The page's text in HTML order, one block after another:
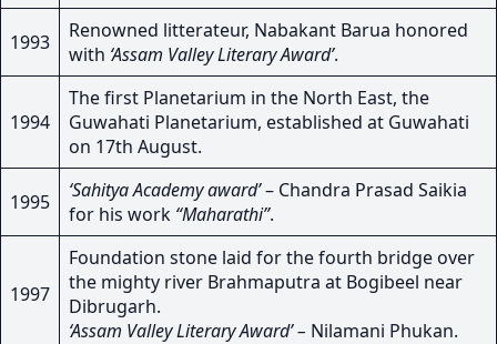
1993
Renowned litterateur, Nabakant Barua honored
with ‘Assam Valley Literary Award’.
1994
The first Planetarium in the North East, the
Guwahati Planetarium, established at Guwahati
on 17th August.
1995 ‘Sahitya Academy award’– Chandra Prasad Saikia
for his work “Maharathi”.
1997
Foundation stone laid for the fourth bridge over
the mighty river Brahmaputra at Bogibeel near
Dibrugarh.
‘Assam Valley Literary Award’ – Nilamani Phukan.